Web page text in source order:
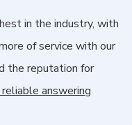
in the industry, with
of service with our
the reputation for
answering